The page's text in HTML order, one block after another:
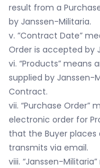
result from a
by Janssen-Militaria.
v. ”Contract Date”
Order is accepted by
vi. “Products”
supplied by Janssen-
Contract.
vii. “Purchase Order”
electronic order for
that the Buyer
transmits via email.
viii. “Janssen-